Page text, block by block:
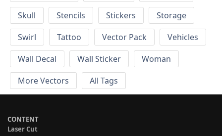
Skull
Stencils Stickers
Storage
Swirl
Tattoo Vector Pack
Vehicles
Wall Decal
Wall Sticker
Woman
More Vectors
All Tags
CONTENT
Laser Cut